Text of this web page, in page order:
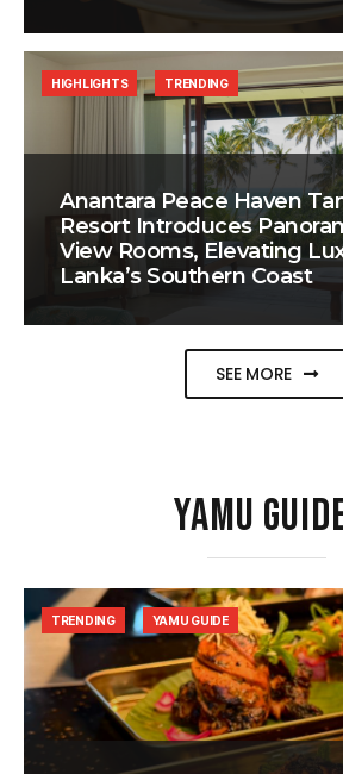
Anantara Peace Haven
Resort Introduces
View Rooms, Elevating
Lanka’s Southern Coast
HIGHLIGHTS TRENDING
SEE MORE
YAMU
TRENDING YAMU GUIDE